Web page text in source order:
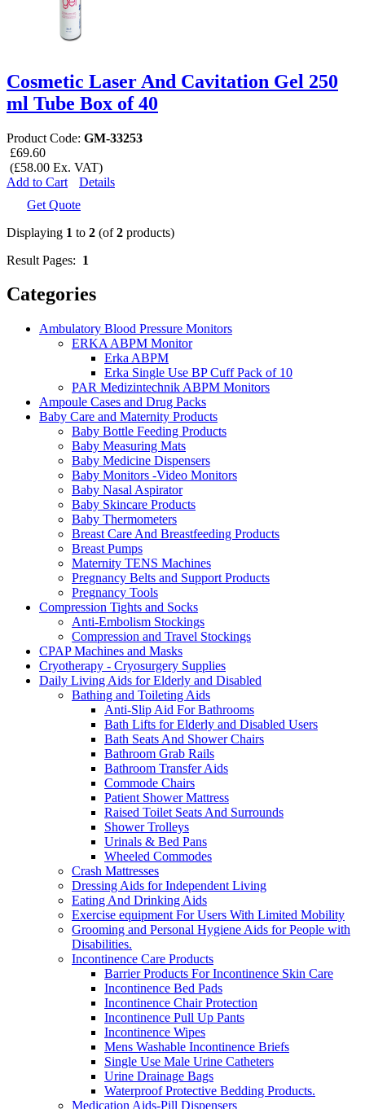
Cosmetic Laser And Cavitation Gel 250
ml Tube Box of 40
Product Code: GM-33253
£69.60
(£58.00 Ex. VAT)
Add to Cart
Details
Get Quote
Displaying 1 to 2 (of2 products)
Result Pages: 1
Categories
Ambulatory Blood Pressure Monitors
ERKA ABPM Monitor
Erka ABPM
Erka Single Use BP Cuff Pack of 10
PAR Medizintechnik ABPM Monitors
Ampoule Cases and Drug Packs
Baby Care and Maternity Products
Baby Bottle Feeding Products
Baby Measuring Mats
Baby Medicine Dispensers
Baby Monitors -Video Monitors
Baby Nasal Aspirator
Baby Skincare Products
Baby Thermometers
Breast Care And Breastfeeding Products
Breast Pumps
Maternity TENS Machines
Pregnancy Belts and Support Products
Pregnancy Tools
Compression Tights and Socks
Anti-Embolism Stockings
Compression and Travel Stockings
CPAP Machines and Masks
Cryotherapy - Cryosurgery Supplies
Daily Living Aids for Elderly and Disabled
Bathing and Toileting Aids
Anti-Slip Aid For Bathrooms
Bath Lifts for Elderly and Disabled Users
Bath Seats And Shower Chairs
Bathroom Grab Rails
Bathroom Transfer Aids
Commode Chairs
Patient Shower Mattress
Raised Toilet Seats And Surrounds
Shower Trolleys
Urinals & Bed Pans
Wheeled Commodes
Crash Mattresses
Dressing Aids for Independent Living
Eating And Drinking Aids
Exercise equipment For Users With Limited Mobility
Grooming and Personal Hygiene Aids for People with
Disabilities.
Incontinence Care Products
Barrier Products For Incontinence Skin Care
Incontinence Bed Pads
Incontinence Chair Protection
Incontinence Pull Up Pants
Incontinence Wipes
Mens Washable Incontinence Briefs
Single Use Male Urine Catheters
Urine Drainage Bags
Waterproof Protective Bedding Products.
Medication Aids-Pill Dispensers